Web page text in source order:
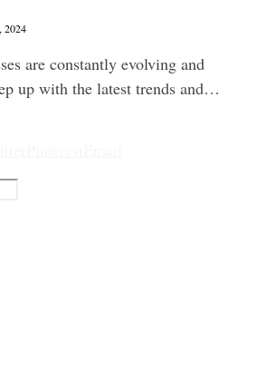
2024
are constantly evolving and
up with the latest trends and…